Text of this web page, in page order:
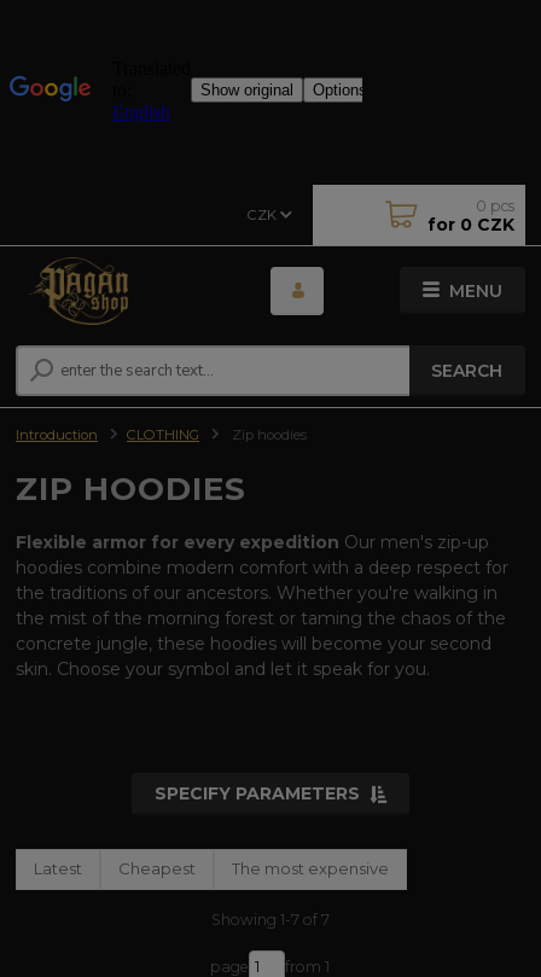
MENU
CZK
SEARCH
0 pcs
for 0 CZK
Introduction CLOTHING Zip hoodies
ZIP HOODIES
Flexible armor for every expedition Our men's zip-up
hoodies combine modern comfort with a deep respect for
the traditions of our ancestors. Whether you're walking in
the mist of the morning forest or taming the chaos of the
concrete jungle, these hoodies will become your second
skin. Choose your symbol and let it speak for you.
SPECIFY PARAMETERS
Latest Cheapest The most expensive
Showing 1-7 of 7
page from 1